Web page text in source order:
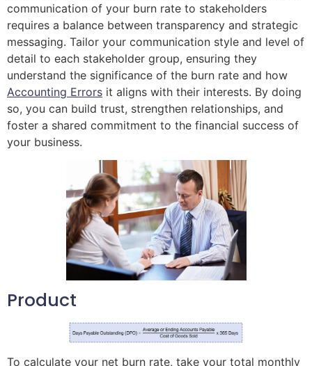
communication of your burn rate to stakeholders
requires a balance between transparency and strategic
messaging. Tailor your communication style and level of
detail to each stakeholder group, ensuring they
understand the significance of the burn rate and how
Accounting Errors it aligns with their interests. By doing
so, you can build trust, strengthen relationships, and
foster a shared commitment to the financial success of
your business.
Product
To calculate your net burn rate, take your total monthly